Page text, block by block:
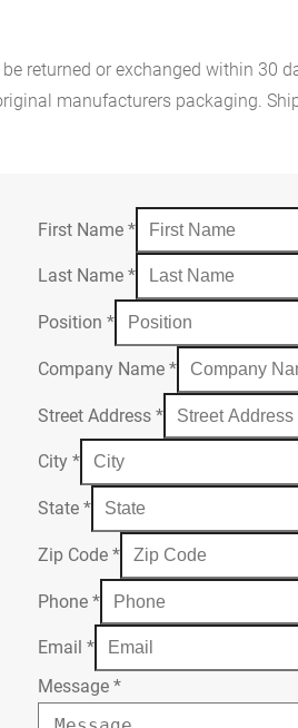
returned or exchanged within 30
manufacturers packaging.
First Name*
Last Name*
Position*
Company Name*
Street Address*
City*
State*
Zip Code*
Phone*
Email*
Message*